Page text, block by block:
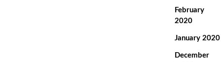
February
2020
January 2020
December